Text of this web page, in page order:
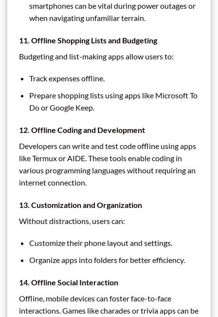
smartphones can be vital during power outages or
when navigating unfamiliar terrain.
11. Offline Shopping Lists and Budgeting
Budgeting and list-making apps allow users to:
Track expenses offline.
Prepare shopping lists using apps like Microsoft To
Do or Google Keep.
12. Offline Coding and Development
Developers can write and test code offline using apps
like Termux or AIDE. These tools enable coding in
various programming languages without requiring an
internet connection.
13. Customization and Organization
Without distractions, users can:
Customize their phone layout and settings.
Organize apps into folders for better efficiency.
14. Offline Social Interaction
Offline, mobile devices can foster face-to-face
interactions. Games like charades or trivia apps can be